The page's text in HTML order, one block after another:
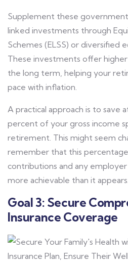
Supplement these
linked investments through
Schemes (ELSS) or diversified
These investments offer
the long term, helping your
pace with inflation.
A practical approach is to
percent of your gross income
retirement. This might seem
remember that this percentage
contributions and any
more achievable than it appears.
Goal 3: Secure
Insurance Coverage